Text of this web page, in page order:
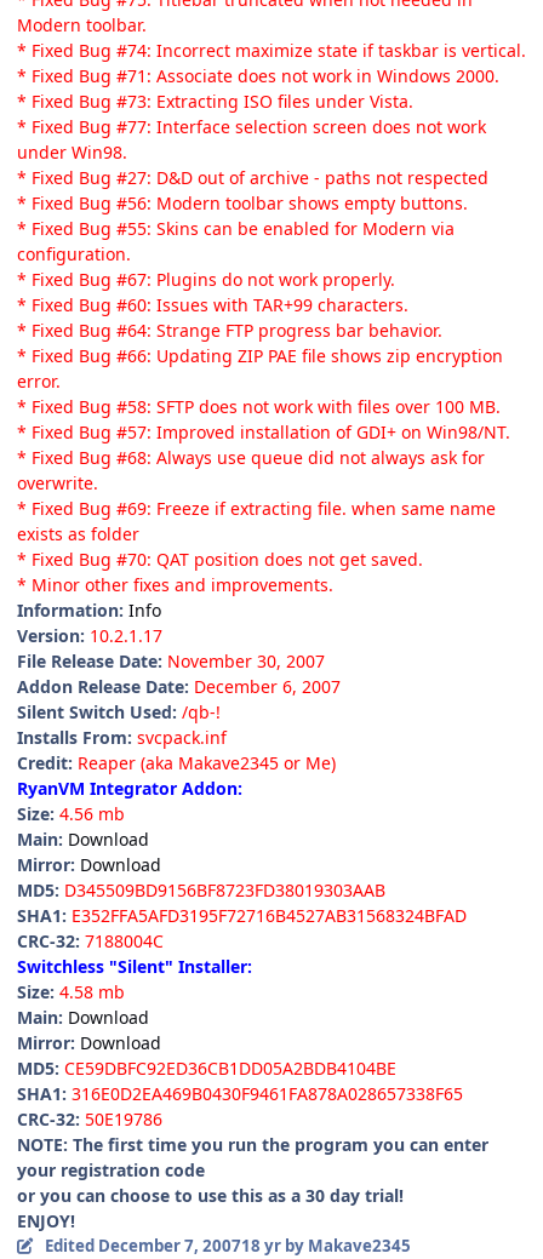
Modern toolbar.
* Fixed Bug #74: Incorrect maximize state if taskbar is vertical.
* Fixed Bug #71: Associate does not work in Windows 2000.
* Fixed Bug #73: Extracting ISO files under Vista.
* Fixed Bug #77: Interface selection screen does not work
under Win98.
* Fixed Bug #27: D&D out of archive - paths not respected
* Fixed Bug #56: Modern toolbar shows empty buttons.
* Fixed Bug #55: Skins can be enabled for Modern via
configuration.
* Fixed Bug #67: Plugins do not work properly.
* Fixed Bug #60: Issues with TAR+99 characters.
* Fixed Bug #64: Strange FTP progress bar behavior.
* Fixed Bug #66: Updating ZIP PAE file shows zip encryption
error.
* Fixed Bug #58: SFTP does not work with files over 100 MB.
* Fixed Bug #57: Improved installation of GDI+ on Win98/NT.
* Fixed Bug #68: Always use queue did not always ask for
overwrite.
* Fixed Bug #69: Freeze if extracting file. when same name
exists as folder
* Fixed Bug #70: QAT position does not get saved.
* Minor other fixes and improvements.
Information: Info
Version: 10.2.1.17
File Release Date: November 30, 2007
Addon Release Date: December 6, 2007
Silent Switch Used: /qb-!
Installs From: svcpack.inf
Credit: Reaper (aka Makave2345 or Me)
RyanVM Integrator Addon:
Size: 4.56 mb
Main: Download
Mirror: Download
MD5: D345509BD9156BF8723FD38019303AAB
SHA1: E352FFA5AFD3195F72716B4527AB31568324BFAD
CRC-32: 7188004C
Switchless "Silent" Installer:
Size: 4.58 mb
Main: Download
Mirror: Download
MD5: CE59DBFC92ED36CB1DD05A2BDB4104BE
SHA1: 316E0D2EA469B0430F9461FA878A028657338F65
CRC-32: 50E19786
NOTE: The first time you run the program you can enter
your registration code
or you can choose to use this as a 30 day trial!
ENJOY!
Edited December 7, 200718 yrby Makave2345